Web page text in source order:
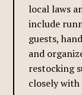
local laws
include
guests,
and
restocking
closely